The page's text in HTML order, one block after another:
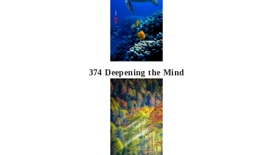
374 Deepening the Mind